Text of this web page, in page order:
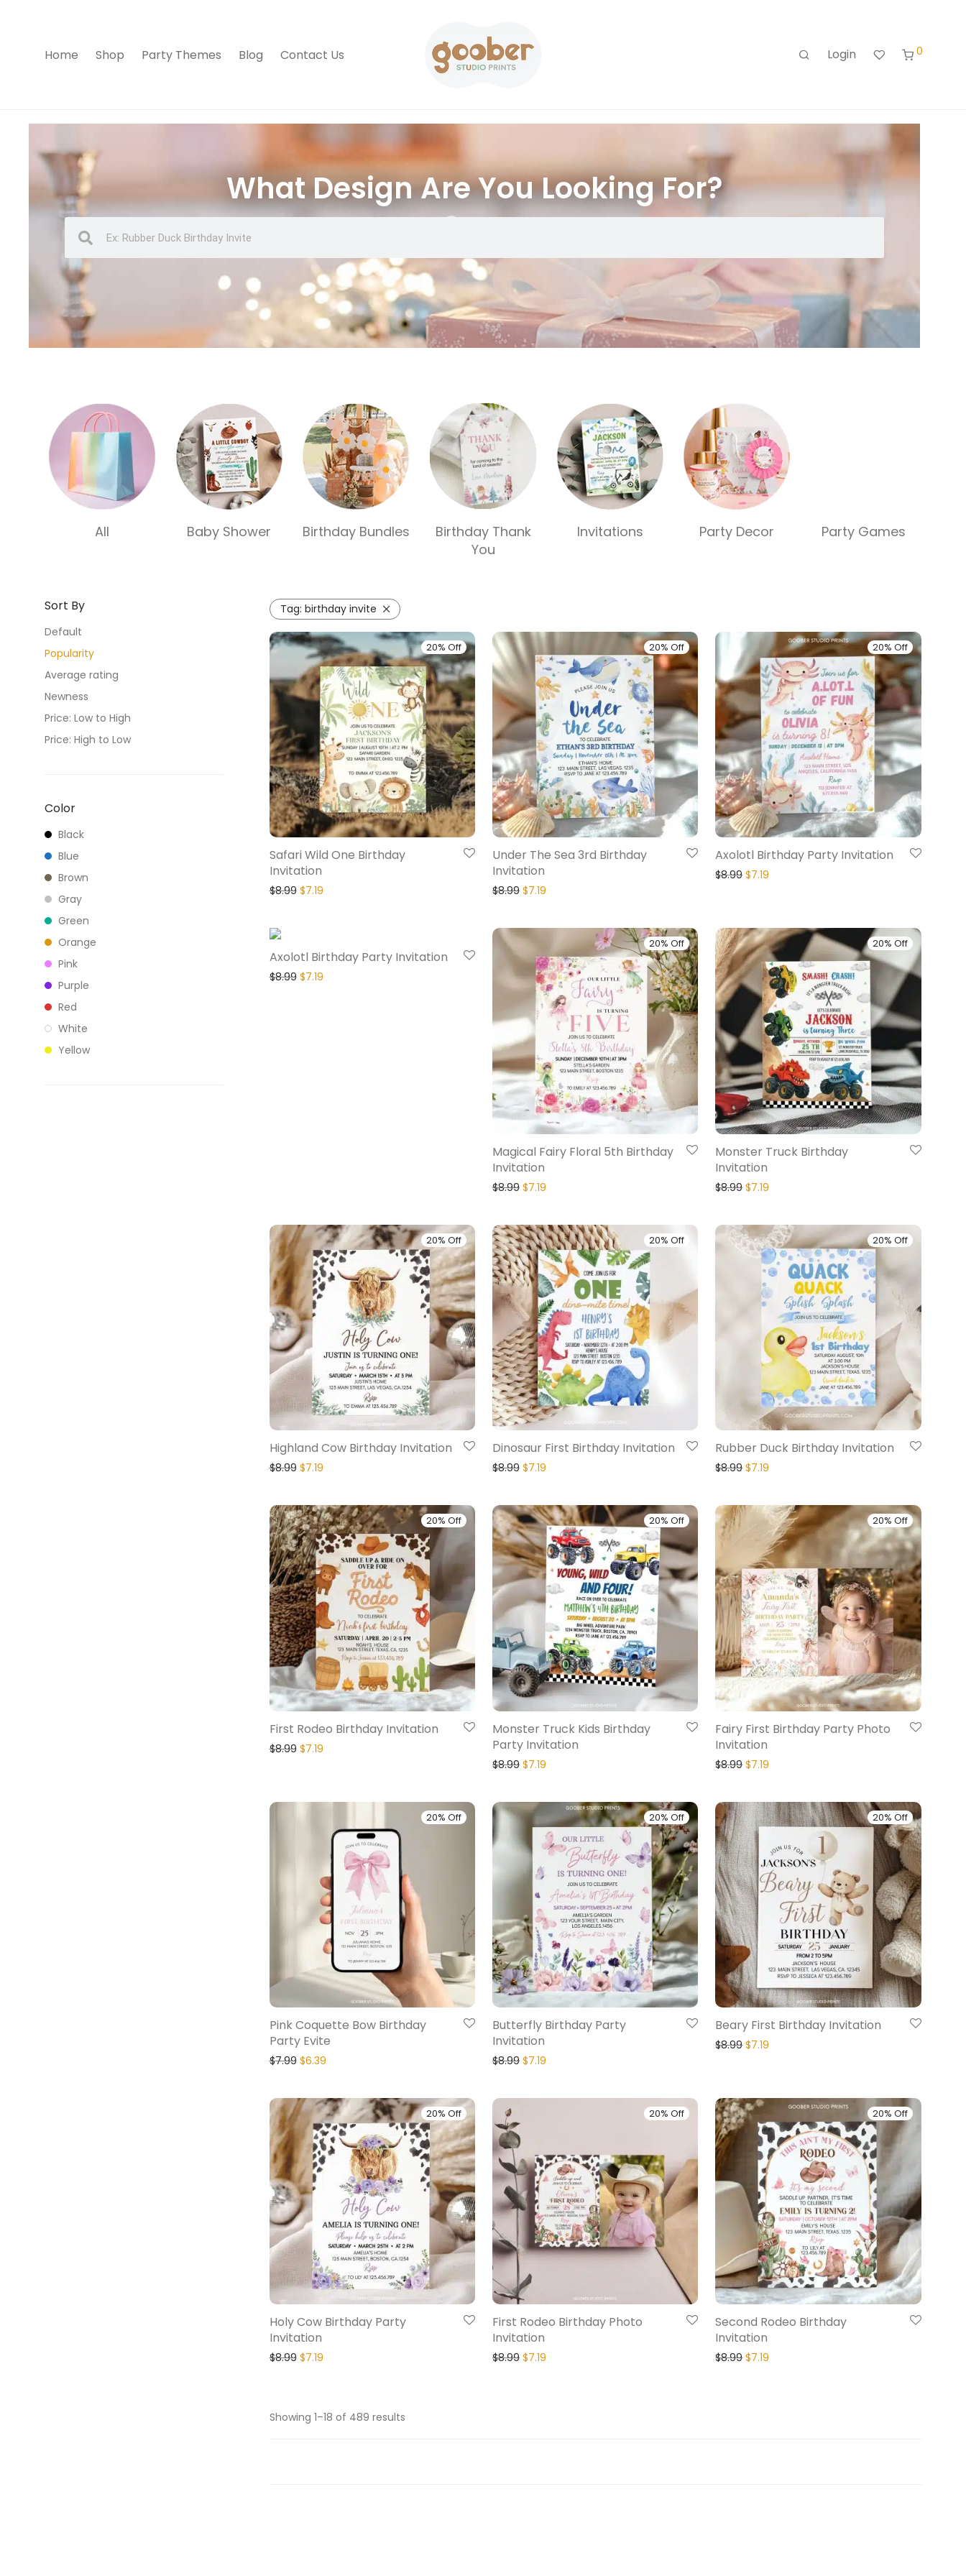
Home Shop Party Themes Blog Contact Us Login 0
What Design Are You Looking For?
All Baby Shower Birthday Bundles
Birthday Thank
You
Invitations Party Decor Party Games
Sort By
Default
Popularity
Average rating
Newness
Price: Low to High
Price: High to Low
Color
Black
Blue
Brown
Gray
Green
Orange
Pink
Purple
Red
White
Yellow
Tag: birthday invite
20% Off
Safari Wild One Birthday
Invitation
$8.99 $7.19
20% Off
Under The Sea 3rd Birthday
Invitation
$8.99 $7.19
20% Off
Axolotl Birthday Party Invitation
$8.99 $7.19
Axolotl Birthday Party Invitation
$8.99 $7.19
20% Off
Magical Fairy Floral 5th Birthday
Invitation
$8.99 $7.19
20% Off
Monster Truck Birthday
Invitation
$8.99 $7.19
20% Off
Highland Cow Birthday Invitation
$8.99 $7.19
20% Off
Dinosaur First Birthday Invitation
$8.99 $7.19
20% Off
Rubber Duck Birthday Invitation
$8.99 $7.19
20% Off
First Rodeo Birthday Invitation
$8.99 $7.19
20% Off
Monster Truck Kids Birthday
Party Invitation
$8.99 $7.19
20% Off
Fairy First Birthday Party Photo
Invitation
$8.99 $7.19
20% Off
Pink Coquette Bow Birthday
Party Evite
$7.99 $6.39
20% Off
Butterfly Birthday Party
Invitation
$8.99 $7.19
20% Off
Beary First Birthday Invitation
$8.99 $7.19
20% Off
Holy Cow Birthday Party
Invitation
$8.99 $7.19
20% Off
First Rodeo Birthday Photo
Invitation
$8.99 $7.19
20% Off
Second Rodeo Birthday
Invitation
$8.99 $7.19
Showing 1–18 of 489 results